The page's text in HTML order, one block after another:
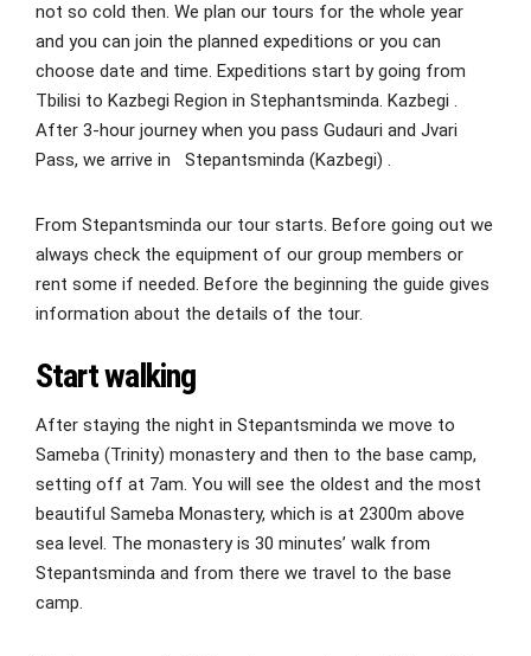
not so cold then. We plan our tours for the whole year
and you can join the planned expeditions or you can
choose date and time. Expeditions start by going from
Tbilisi to Kazbegi Region in Stephantsminda. Kazbegi .
After 3-hour journey when you pass Gudauri and Jvari
Pass, we arrive in Stepantsminda (Kazbegi) .
From Stepantsminda our tour starts. Before going out we
always check the equipment of our group members or
rent some if needed. Before the beginning the guide gives
information about the details of the tour.
Start walking
After staying the night in Stepantsminda we move to
Sameba (Trinity) monastery and then to the base camp,
setting off at 7am. You will see the oldest and the most
beautiful Sameba Monastery, which is at 2300m above
sea level. The monastery is 30 minutes’ walk from
Stepantsminda and from there we travel to the base
camp.